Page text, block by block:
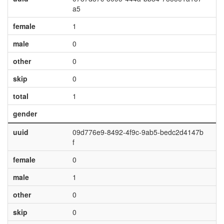
a5
female
1
male
0
other
0
skip
0
total
1
gender
uuid
09d776e9-8492-4f9c-9ab5-bedc2d4147b
f
female
0
male
1
other
0
skip
0